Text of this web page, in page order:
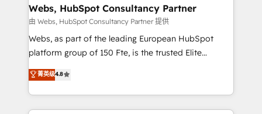
and build using HubSpot 🔌 Integrating HubSpot
with other systems 🎓 Training your teams to be
HubSpot pros 📊 Lead generation services using
HubSpot Why us? - SIX HubSpot Accreditations -
CRM, Solutions Architecture, Onboarding , Data
Migration, Custom Integration & Platform
Webs, HubSpot Consultancy Partner
由 Webs, HubSpot Consultancy Partner 提供
Webs, as part of the leading European HubSpot
platform group of 150 Fte, is the trusted Elite
HubSpot CRM Partner offering you a roadmap on
maximizing EBITDA and achieving Commercial
Excellence. With our targeted processes, we
strengthen your digital transformation and minimize
菁英级4.8